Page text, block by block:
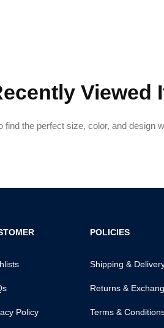
Viewed
find the perfect size, color, and design
Policy
POLICIES
Shipping &
Returns &
Terms &